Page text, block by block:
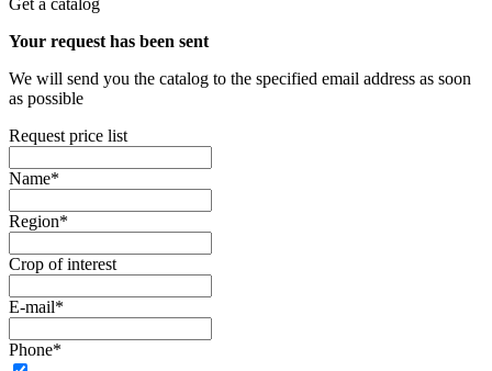
Your request has been sent
We will send you the catalog to the specified email address as soon
as possible
Request price list
Name*
Region*
Crop of interest
E-mail*
Phone*